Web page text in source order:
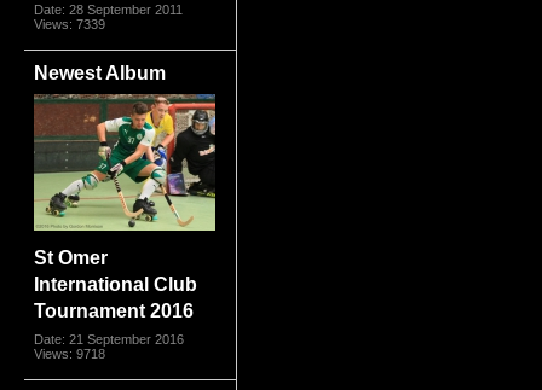
Date: 28 September 2011
Views: 7339
Newest Album
St Omer
International Club
Tournament 2016
Date: 21 September 2016
Views: 9718